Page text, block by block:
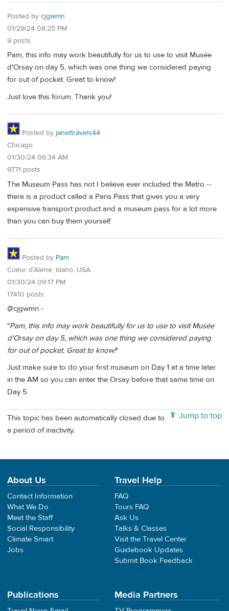
Posted by cjgwmn
01/29/24 08:25 PM
9 posts
Pam, this info may work beautifully for us to use to visit Musée
d'Orsay on day 5, which was one thing we considered paying
for out of pocket. Great to know!
Just love this forum. Thank you!
Posted by janettravels44
Chicago
01/30/24 06:34 AM
9771 posts
The Museum Pass has not I believe ever included the Metro --
there is a product called a Paris Pass that gives you a very
expensive transport product and a museum pass for a lot more
than you can buy them yourself.
Posted by Pam
Coeur d’Alene, Idaho, USA
01/30/24 09:17 PM
17410 posts
@cjgwmn -
"Pam, this info may work beautifully for us to use to visit Musée
d'Orsay on day 5, which was one thing we considered paying
for out of pocket. Great to know!"
Just make sure to do your first museum on Day 1 at a time later
in the AM so you can enter the Orsay before that same time on
Day 5.
Jump to top
This topic has been automatically closed due to
a period of inactivity.
About Us
Contact Information
What We Do
Meet the Staff
Social Responsibility
Climate Smart
Jobs
Travel Help
FAQ
Tours FAQ
Ask Us
Talks & Classes
Visit the Travel Center
Guidebook Updates
Submit Book Feedback
Publications Media Partners